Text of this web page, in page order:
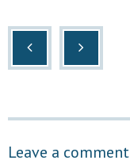
Leave a comment